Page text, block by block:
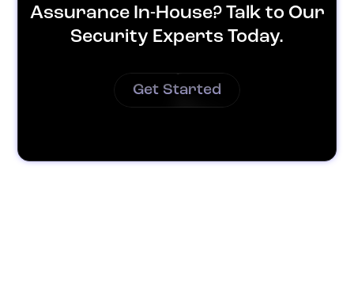
Assurance In-House? Talk to Our
Security Experts Today.
Get Started